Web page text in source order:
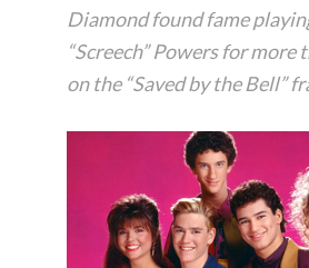
Diamond found fame
“Screech” Powers for more
on the “Saved by the Bell”